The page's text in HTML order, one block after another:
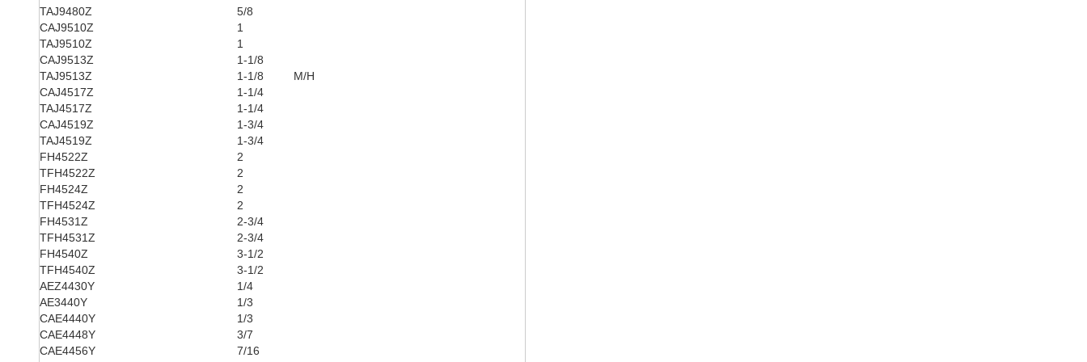
M/H
TAJ9480Z
5/8
CAJ9510Z
1
TAJ9510Z
1
CAJ9513Z
1-1/8
TAJ9513Z
1-1/8
CAJ4517Z
1-1/4
TAJ4517Z
1-1/4
CAJ4519Z
1-3/4
TAJ4519Z
1-3/4
FH4522Z
2
TFH4522Z
2
FH4524Z
2
TFH4524Z
2
FH4531Z
2-3/4
TFH4531Z
2-3/4
FH4540Z
3-1/2
TFH4540Z
3-1/2
AEZ4430Y
1/4
AE3440Y
1/3
CAE4440Y
1/3
CAE4448Y
3/7
CAE4456Y
7/16